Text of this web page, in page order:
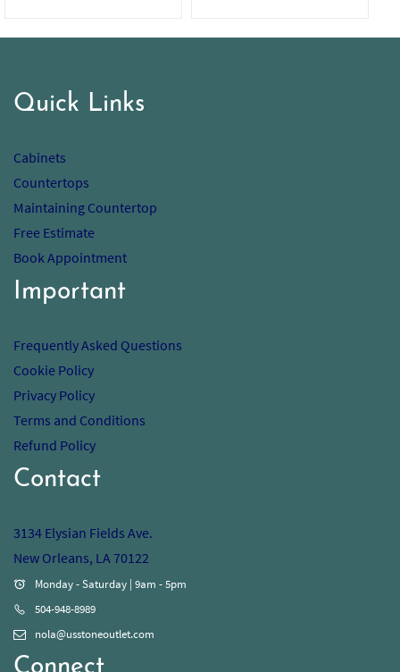
Quick Links
Cabinets
Countertops
Maintaining Countertop
Free Estimate
Book Appointment
Important
Frequently Asked Questions
Cookie Policy
Privacy Policy
Terms and Conditions
Refund Policy
Contact
3134 Elysian Fields Ave.
New Orleans, LA 70122
Monday - Saturday | 9am - 5pm
504-948-8989
nola@usstoneoutlet.com